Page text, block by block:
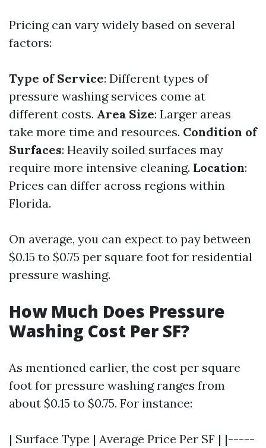
Pricing can vary widely based on several
factors:
Type of Service: Different types of
pressure washing services come at
different costs. Area Size: Larger areas
take more time and resources. Condition of
Surfaces: Heavily soiled surfaces may
require more intensive cleaning. Location:
Prices can differ across regions within
Florida.
On average, you can expect to pay between
$0.15 to $0.75 per square foot for residential
pressure washing.
How Much Does Pressure
Washing Cost Per SF?
As mentioned earlier, the cost per square
foot for pressure washing ranges from
about $0.15 to $0.75. For instance:
| Surface Type | Average Price Per SF | |-----